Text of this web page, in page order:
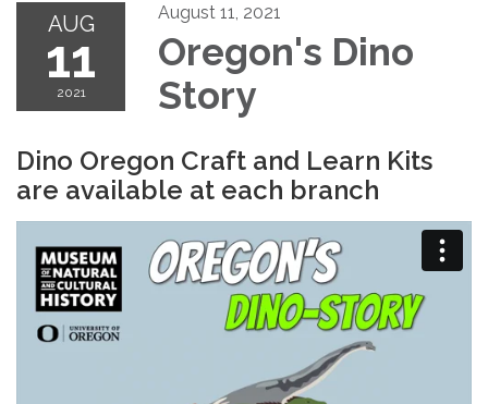
AUG
11
2021
August 11, 2021
Oregon's Dino
Story
Dino Oregon Craft and Learn Kits
are available at each branch